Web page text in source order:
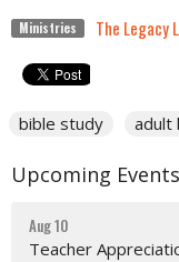
Ministries The Legacy
bible study adult
Upcoming Events
Aug 10
Teacher